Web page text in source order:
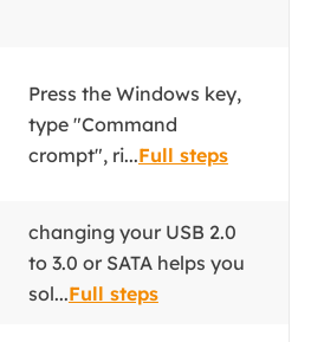
Press the Windows key,
type "Command
crompt", ri...Full steps
changing your USB 2.0
to 3.0 or SATA helps you
sol...Full steps